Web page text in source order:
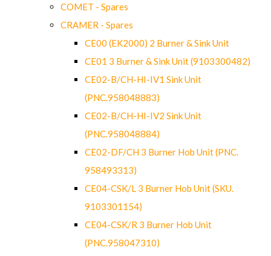
COMET - Spares
CRAMER - Spares
CE00 (EK2000) 2 Burner & Sink Unit
CE01 3 Burner & Sink Unit (9103300482)
CE02-B/CH-HI-IV1 Sink Unit
(PNC.958048883)
CE02-B/CH-HI-IV2 Sink Unit
(PNC.958048884)
CE02-DF/CH 3 Burner Hob Unit (PNC.
958493313)
CE04-CSK/L 3 Burner Hob Unit (SKU.
9103301154)
CE04-CSK/R 3 Burner Hob Unit
(PNC.958047310)